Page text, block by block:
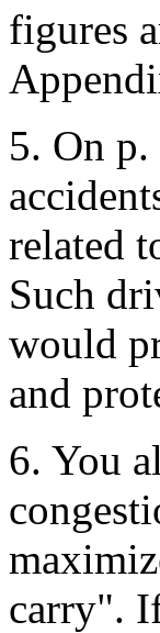
figures
5. On
related
Such
would
and
6. You
carry".